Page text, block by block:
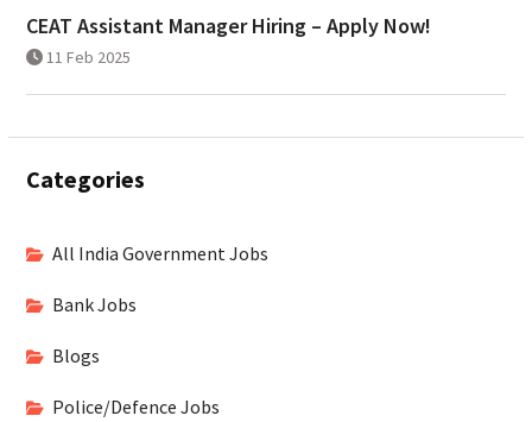
CEAT Assistant Manager Hiring – Apply Now!
11 Feb 2025
Categories
All India Government Jobs
Bank Jobs
Blogs
Police/Defence Jobs